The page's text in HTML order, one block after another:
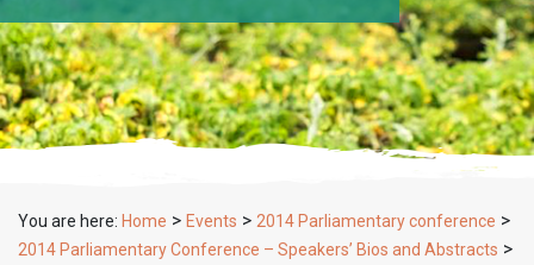
You are here: Home > Events > 2014 Parliamentary conference >
2014 Parliamentary Conference – Speakers’ Bios and Abstracts >